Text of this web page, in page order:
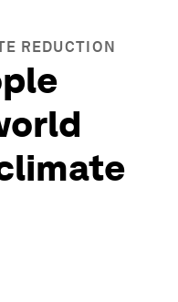
REDUCTION